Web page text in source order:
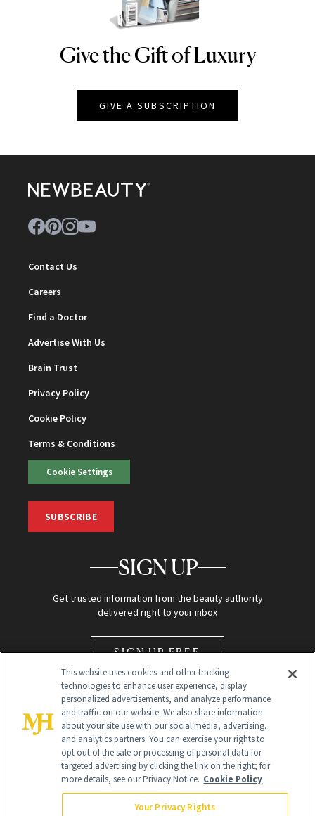
NEWBEAUTY
Give the Gift of Luxury
GIVE A SUBSCRIPTION
Contact Us
Careers
Find a Doctor
Advertise With Us
Brain Trust
Privacy Policy
Cookie Policy
Terms & Conditions
Cookie Settings
SUBSCRIBE
SIGN UP
Get trusted information from the beauty authority
delivered right to your inbox
SIGN UP FREE
Global Headquarters
This website uses cookies and other tracking
technologies to enhance user experience, display
personalized advertisements, and analyze performance
and traffic on our website. We also share information
about your site use with our social media, advertising,
and analytics partners. You can exercise your rights to
opt out of the sale or processing of personal data for
targeted advertising by clicking the link on the right; for
more details, see our Privacy Notice. Cookie Policy
Your Privacy Rights